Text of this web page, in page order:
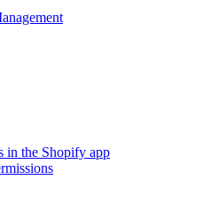
in the Shopify app